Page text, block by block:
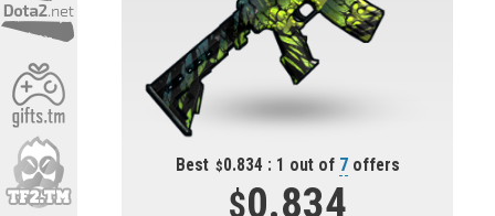
Best 0.834 : 1 out of 7offers
0.834